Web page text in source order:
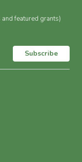
featured grants)
Subscribe